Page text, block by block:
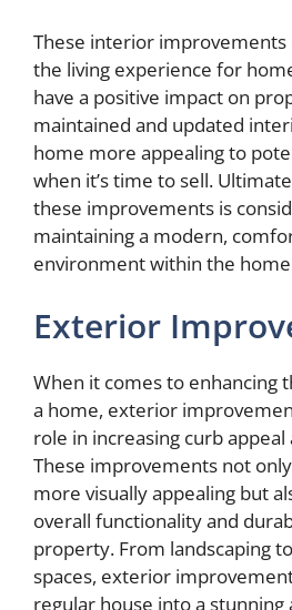
These interior improvements
the living experience for
have a positive impact on
maintained and updated
home more appealing to
when it’s time to sell.
these improvements is
maintaining a modern,
environment within the
Exterior
When it comes to enhancing
a home, exterior
role in increasing curb
These improvements not
more visually appealing but
overall functionality and
property. From landscaping
spaces, exterior
regular house into a stunning